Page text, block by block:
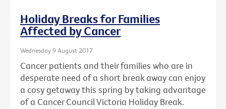
Holiday Breaks for Families
Affected by Cancer
Wednesday 9 August 2017
Cancer patients and their families who are in
desperate need of a short break away can enjoy
a cosy getaway this spring by taking advantage
of a Cancer Council Victoria Holiday Break.